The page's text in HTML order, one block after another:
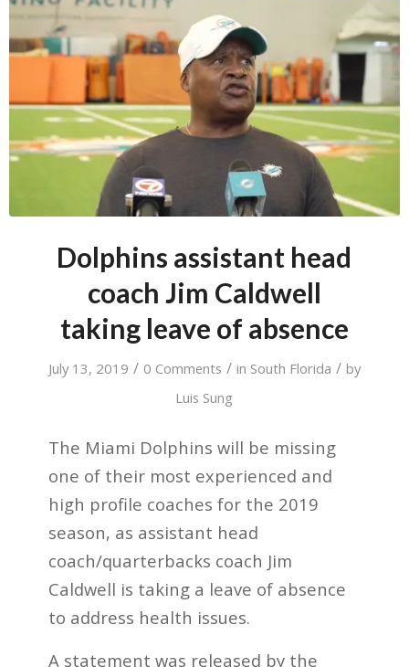
Dolphins assistant head
coach Jim Caldwell
taking leave of absence
July 13, 2019 / 0 Comments / in South Florida / by
Luis Sung
The Miami Dolphins will be missing
one of their most experienced and
high profile coaches for the 2019
season, as assistant head
coach/quarterbacks coach Jim
Caldwell is taking a leave of absence
to address health issues.
A statement was released by the